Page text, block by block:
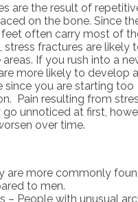
are the result of
on the bone. Since
often carry most of
stress fractures are likely
If you rush into a
more likely to develop a
since you are starting too
Pain resulting from
unnoticed at first,
over time.
are more commonly
to men.
– People with unusual